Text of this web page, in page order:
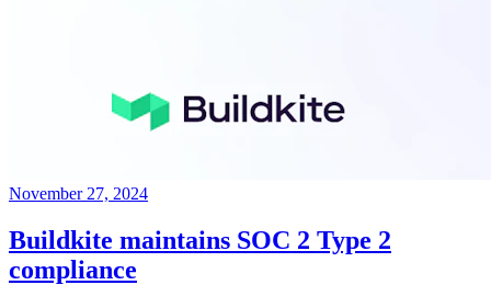
November 27, 2024
Buildkite maintains SOC 2 Type 2
compliance